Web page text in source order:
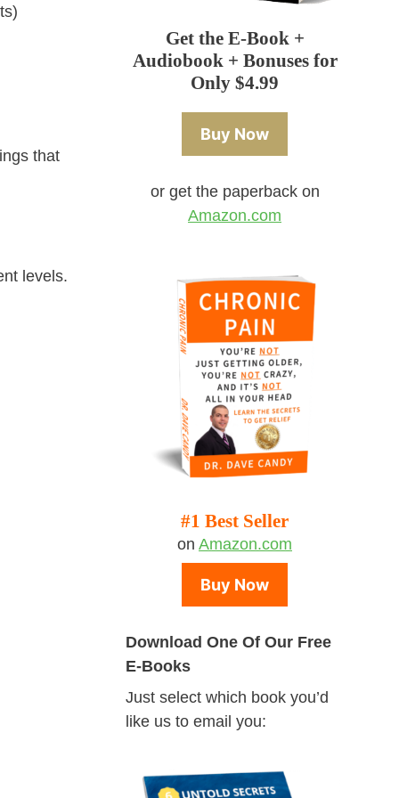
that
levels.
Get the E-Book +
Audiobook + Bonuses for
Only $4.99
Buy Now
or get the paperback on
Amazon.com
#1 Best Seller
on Amazon.com
Buy Now
Download One Of Our Free
E-Books
Just select which book you’d
like us to email you: